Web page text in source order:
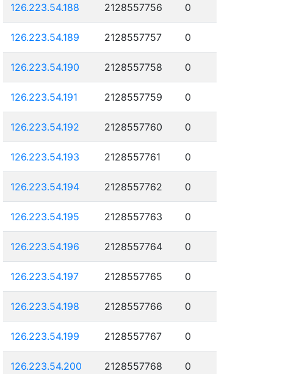
126.223.54.188 2128557756 0
126.223.54.189 2128557757 0
126.223.54.190 2128557758 0
126.223.54.191 2128557759 0
126.223.54.192 2128557760 0
126.223.54.193 2128557761 0
126.223.54.194 2128557762 0
126.223.54.195 2128557763 0
126.223.54.196 2128557764 0
126.223.54.197 2128557765 0
126.223.54.198 2128557766 0
126.223.54.199 2128557767 0
126.223.54.200 2128557768 0